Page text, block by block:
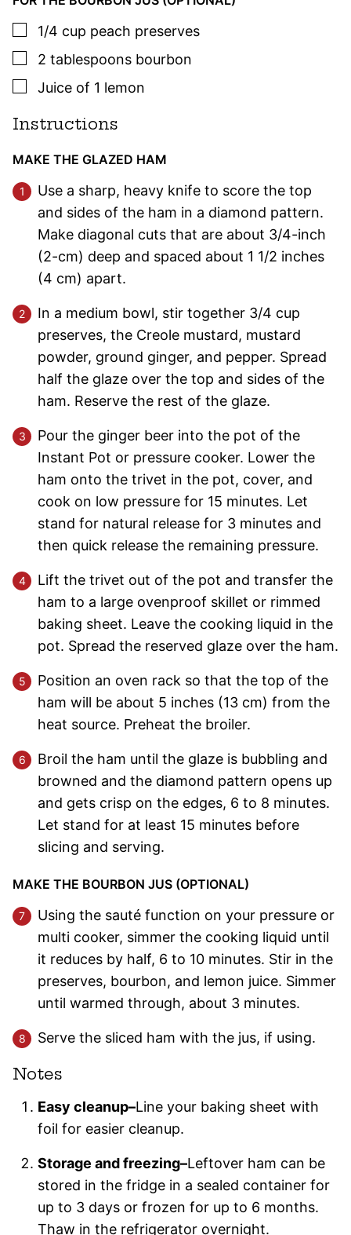
▢
1/4 cup peach preserves
▢
2 tablespoons bourbon
▢
Juice of 1 lemon
Instructions
MAKE THE GLAZED HAM
Use a sharp, heavy knife to score the top
and sides of the ham in a diamond pattern.
Make diagonal cuts that are about 3/4-inch
(2-cm) deep and spaced about 1 1/2 inches
(4 cm) apart.
In a medium bowl, stir together 3/4 cup
preserves, the Creole mustard, mustard
powder, ground ginger, and pepper. Spread
half the glaze over the top and sides of the
ham. Reserve the rest of the glaze.
Pour the ginger beer into the pot of the
Instant Pot or pressure cooker. Lower the
ham onto the trivet in the pot, cover, and
cook on low pressure for 15 minutes. Let
stand for natural release for 3 minutes and
then quick release the remaining pressure.
Lift the trivet out of the pot and transfer the
ham to a large ovenproof skillet or rimmed
baking sheet. Leave the cooking liquid in the
pot. Spread the reserved glaze over the ham.
Position an oven rack so that the top of the
ham will be about 5 inches (13 cm) from the
heat source. Preheat the broiler.
Broil the ham until the glaze is bubbling and
browned and the diamond pattern opens up
and gets crisp on the edges, 6 to 8 minutes.
Let stand for at least 15 minutes before
slicing and serving.
MAKE THE BOURBON JUS (OPTIONAL)
Using the sauté function on your pressure or
multi cooker, simmer the cooking liquid until
it reduces by half, 6 to 10 minutes. Stir in the
preserves, bourbon, and lemon juice. Simmer
until warmed through, about 3 minutes.
Serve the sliced ham with the jus, if using.
Notes
Easy cleanup–Line your baking sheet with
foil for easier cleanup.
Storage and freezing–Leftover ham can be
stored in the fridge in a sealed container for
up to 3 days or frozen for up to 6 months.
Thaw in the refrigerator overnight.